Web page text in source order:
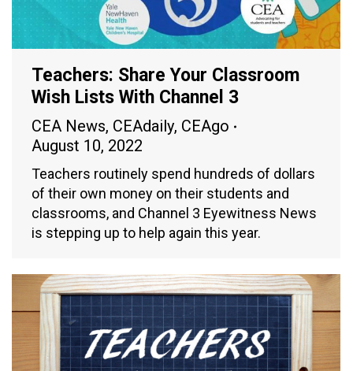
Teachers: Share Your Classroom
Wish Lists With Channel 3
CEA News, CEAdaily, CEAgo
August 10, 2022
Teachers routinely spend hundreds of dollars
of their own money on their students and
classrooms, and Channel 3 Eyewitness News
is stepping up to help again this year.